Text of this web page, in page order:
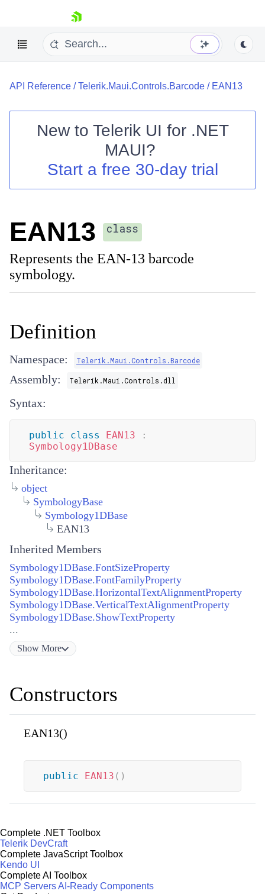
skip navigation
Your Account
API Reference /Telerik.Maui.Controls.Barcode / EAN13
New to Telerik UI for .NET
MAUI?
Start a free 30-day trial
EAN13 class
Represents the EAN-13 barcode
symbology.
Definition
Namespace: Telerik.Maui.Controls.Barcode
Assembly: Telerik.Maui.Controls.dll
Syntax:
public class EAN13
:
Symbology1DBase
Inheritance:
object
SymbologyBase
Symbology1DBase
EAN13
Inherited Members
Symbology1DBase.FontSizeProperty
Symbology1DBase.FontFamilyProperty
Symbology1DBase.HorizontalTextAlignmentProperty
Symbology1DBase.VerticalTextAlignmentProperty
Symbology1DBase.ShowTextProperty
...
Show More
Constructors
EAN13()
public EAN13 ( )
Complete .NET Toolbox
Telerik DevCraft
Complete JavaScript Toolbox
Kendo UI
Complete AI Toolbox
MCP ServersAI-Ready Components